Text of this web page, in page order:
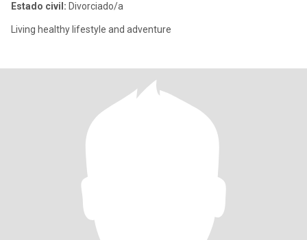
Estado civil: Divorciado/a
Living healthy lifestyle and adventure